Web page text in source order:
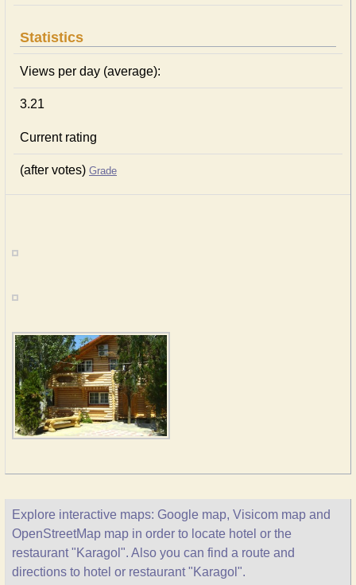
Statistics
Views per day (average):
3.21
Current rating
(after votes) Grade
Explore interactive maps: Google map, Visicom map and
OpenStreetMap map in order to locate hotel or the
restaurant "Karagol". Also you can find a route and
directions to hotel or restaurant "Karagol".